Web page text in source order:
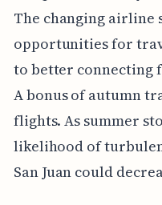
The changing airline
opportunities for
to better connecting
A bonus of autumn
flights. As summer
likelihood of
San Juan could